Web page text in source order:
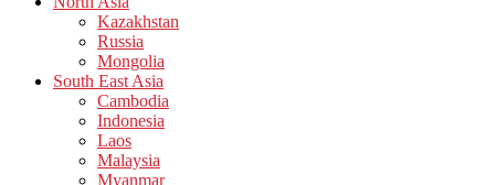
Kazakhstan
Russia
Mongolia
South East Asia
Cambodia
Indonesia
Laos
Malaysia
Myanmar